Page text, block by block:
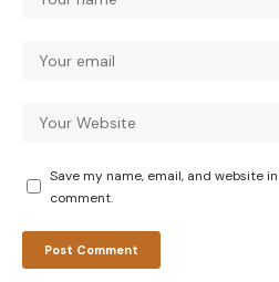
Save my name, email, and website
comment.